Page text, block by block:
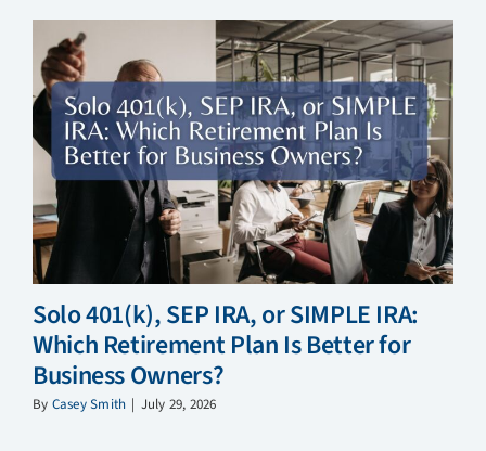
Solo 401(k), SEP IRA, or SIMPLE IRA:
Which Retirement Plan Is Better for
Business Owners?
By Casey Smith | July 29, 2026